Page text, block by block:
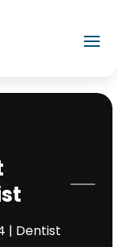
| Dentist